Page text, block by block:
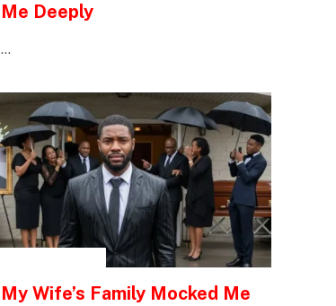
Me Deeply
…
My Wife’s Family Mocked Me